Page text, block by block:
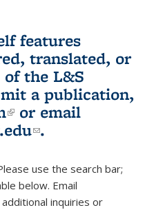
features
translated, or
the L&S
a publication,
(link is external)
or email
(link sends e-
.
use the search bar;
below. Email
e-mail)inquiries or